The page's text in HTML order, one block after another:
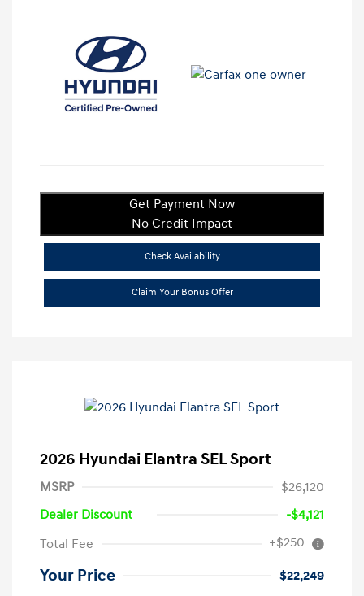
Get Payment Now
No Credit Impact
Check Availability
Claim Your Bonus Offer
2026 Hyundai Elantra SEL Sport
MSRP
$26,120
Dealer Discount
-$4,121
Total Fee
+$250
Your Price
$22,249